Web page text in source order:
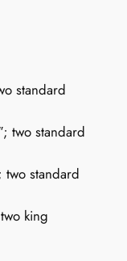
standard
two standard
two standard
king